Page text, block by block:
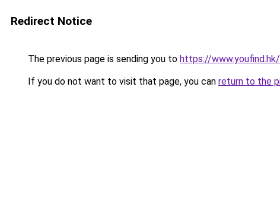
Redirect Notice
The previous page is sending you to https://
If you do not want to visit that page, you can return to the